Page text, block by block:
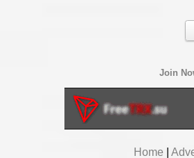
Join
Home